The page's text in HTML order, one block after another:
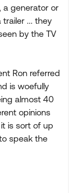
a generator or
... they
by the TV
Ron referred
is woefully
almost 40
opinions
is sort of up
speak the